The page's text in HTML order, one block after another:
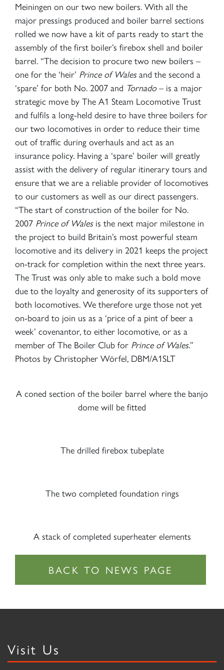
Meiningen on our two new boilers. With all the
major pressings produced and boiler barrel sections
rolled we now have a kit of parts ready to start the
assembly of the first boiler’s firebox shell and boiler
barrel. “The decision to procure two new boilers –
one for the ‘heir’ Prince of Walesand the second a
‘spare’ for both No. 2007 and Tornado– is a major
strategic move by The A1 Steam Locomotive Trust
and fulfils a long-held desire to have three boilers for
our two locomotives in order to reduce their time
out of traffic during overhauls and act as an
insurance policy. Having a ‘spare’ boiler will greatly
assist with the delivery of regular itinerary tours and
ensure that we are a reliable provider of locomotives
to our customers as well as our direct passengers.
“The start of construction of the boiler for No.
2007 Prince of Wales is the next major milestone in
the project to build Britain’s most powerful steam
locomotive and its delivery in 2021 keeps the project
on-track for completion within the next three years.
The Trust was only able to make such a bold move
due to the loyalty and generosity of its supporters of
both locomotives. We therefore urge those not yet
on-board to join us as a ‘price of a pint of beer a
week’ covenantor, to either locomotive, or as a
member of The Boiler Club for Prince of Wales.”
Photos by Christopher Wörfel, DBM/A1SLT
A coned section of the boiler barrel where the banjo
dome will be fitted
The drilled firebox tubeplate
The two completed foundation rings
A stack of completed superheater elements
Visit Us
2007 PRINCE OF WALES
SIGN UP
RAILTOURS
SIGN UP